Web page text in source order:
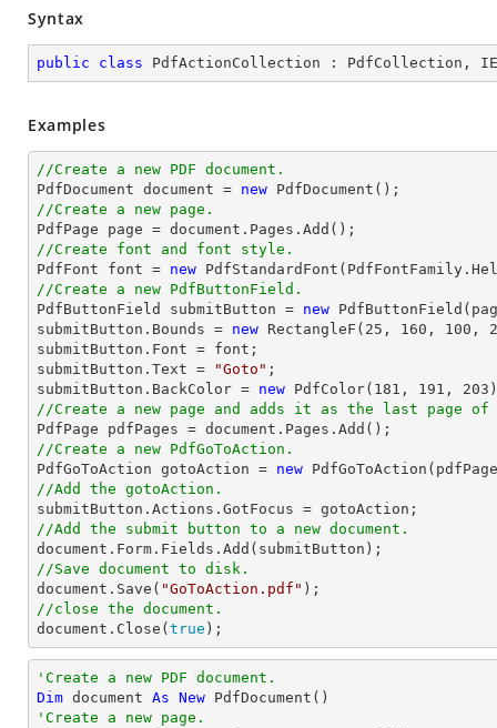
Syntax
public class PdfActionCollection : PdfCollection ,
Examples
//Create a new PDF document.
PdfDocument document = new
//Create a new page.
PdfPage page = document
//Create font and font style.
PdfFont font = new
//Create a new PdfButtonField.
PdfButtonField submitButton = new
submitButton.Bounds = new RectangleF( 25 , 160 , 100 ,
submitButton.Font = font ;
submitButton.Text =
"Goto" ;
submitButton.BackColor = new PdfColor( 181 , 191 , 203
//Create a new page and adds it as the last page of
PdfPage pdfPages = document
//Create a new PdfGoToAction.
PdfGoToAction gotoAction = new
//Add the gotoAction.
//Add the submit button to a new document.
document
//Save document to disk.
document .Save( "GoToAction.pdf"
//close the document.
document .Close( true );
'Create a new PDF document.
Dim document As New
'Create a new page.